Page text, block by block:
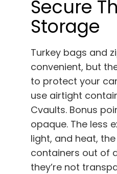
Secure
Storage
Turkey bags and
convenient, but
to protect your
use airtight
Cvaults. Bonus
opaque. The less
light, and heat,
containers out of
they’re not